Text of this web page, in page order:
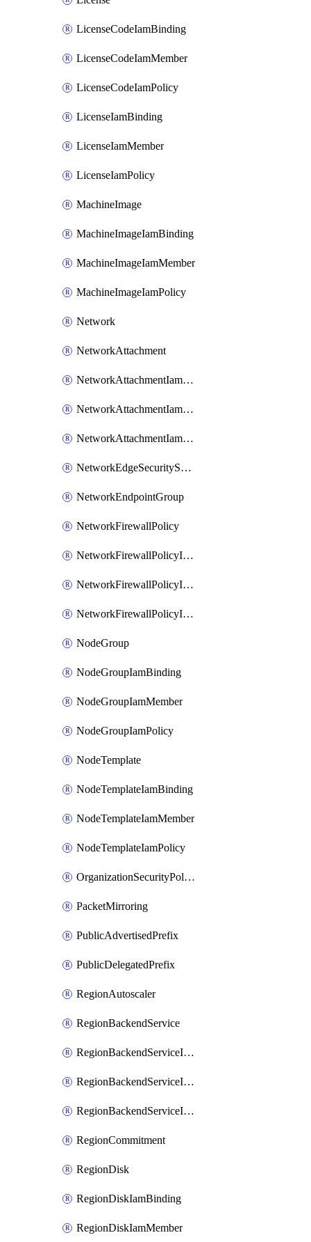
LicenseCodeIamBinding
LicenseCodeIamMember
LicenseCodeIamPolicy
LicenseIamBinding
LicenseIamMember
LicenseIamPolicy
MachineImage
MachineImageIamBinding
MachineImageIamMember
MachineImageIamPolicy
Network
NetworkAttachment
NetworkAttachmentIamBinding
NetworkAttachmentIamMember
NetworkAttachmentIamPolicy
NetworkEdgeSecurityService
NetworkEndpointGroup
NetworkFirewallPolicy
NetworkFirewallPolicyIamBinding
NetworkFirewallPolicyIamMember
NetworkFirewallPolicyIamPolicy
NodeGroup
NodeGroupIamBinding
NodeGroupIamMember
NodeGroupIamPolicy
NodeTemplate
NodeTemplateIamBinding
NodeTemplateIamMember
NodeTemplateIamPolicy
OrganizationSecurityPolicy
PacketMirroring
PublicAdvertisedPrefix
PublicDelegatedPrefix
RegionAutoscaler
RegionBackendService
RegionBackendServiceIamBinding
RegionBackendServiceIamMember
RegionBackendServiceIamPolicy
RegionCommitment
RegionDisk
RegionDiskIamBinding
RegionDiskIamMember